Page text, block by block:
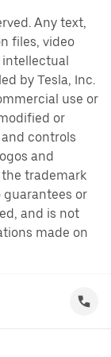
Any text,
files, video
by Tesla, Inc.
use or
or
controls
and
trademark
guarantees or
and is not
made on